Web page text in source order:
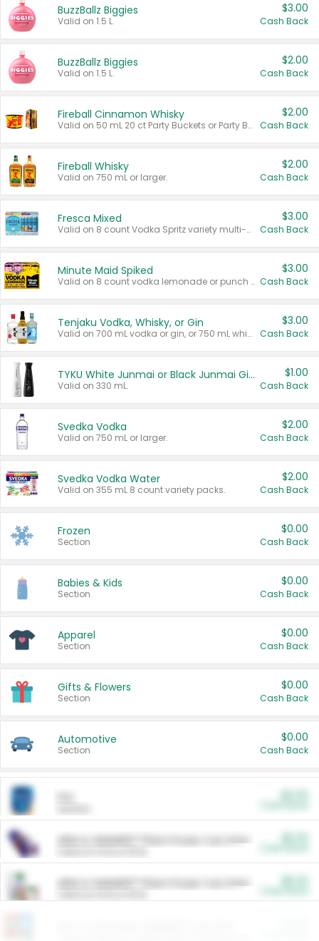
BuzzBallz Biggies
Valid on 1.5 L.
$3.00
Cash Back
BuzzBallz Biggies
Valid on 1.5 L.
$2.00
Cash Back
Fireball Cinnamon Whisky
Valid on 50 mL 20 ct Party Buckets or Party Boxes.
$2.00
Cash Back
Fireball Whisky
Valid on 750 mL or larger.
$2.00
Cash Back
Fresca Mixed
Valid on 8 count Vodka Spritz variety multi-packs.
$3.00
Cash Back
Minute Maid Spiked
Valid on 8 count vodka lemonade or punch variety multi-packs.
$3.00
Cash Back
Tenjaku Vodka, Whisky, or Gin
Valid on 700 mL vodka or gin, or 750 mL whisky.
$3.00
Cash Back
TYKU White Junmai or Black Junmai Ginjo Sake
Valid on 330 mL.
$1.00
Cash Back
Svedka Vodka
Valid on 750 mL or larger.
$2.00
Cash Back
Svedka Vodka Water
Valid on 355 mL 8 count variety packs.
$2.00
Cash Back
Frozen
Section
$0.00
Cash Back
Babies & Kids
Section
$0.00
Cash Back
Apparel
Section
$0.00
Cash Back
Gifts & Flowers
Section
$0.00
Cash Back
Automotive
Section
$0.00
Cash Back
ARM & HAMMER™ Plant Power Cat Litter
ARM & HAMMER™ Plant Power Cat Litter